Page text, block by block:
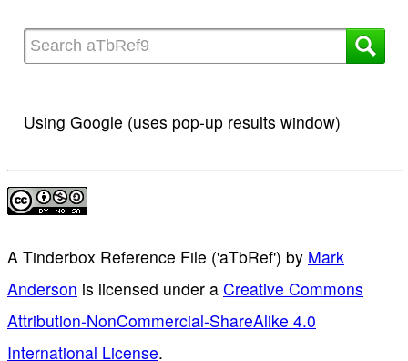
Using Google (uses pop-up results window)
A Tinderbox Reference File ('aTbRef') by Mark
Anderson is licensed under a Creative Commons
Attribution-NonCommercial-ShareAlike 4.0
International License.